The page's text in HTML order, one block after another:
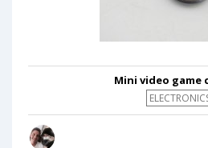
Mini video game